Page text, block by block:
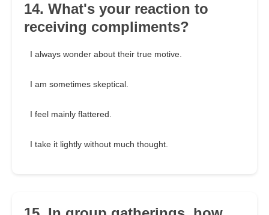
14. What's your reaction to
receiving compliments?
I always wonder about their true motive.
I am sometimes skeptical.
I feel mainly flattered.
I take it lightly without much thought.